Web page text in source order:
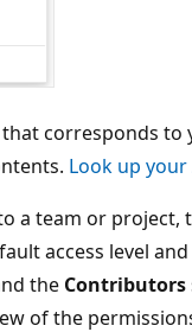
corresponds
Look up
a team or project,
access level
the Contributors
of the